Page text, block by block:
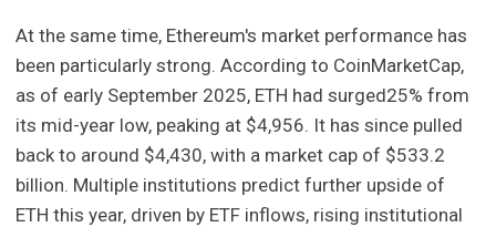
At the same time, Ethereum's market performance has
been particularly strong. According to CoinMarketCap,
as of early September 2025, ETH had surged25% from
its mid-year low, peaking at $4,956. It has since pulled
back to around $4,430, with a market cap of $533.2
billion. Multiple institutions predict further upside of
ETH this year, driven by ETF inflows, rising institutional